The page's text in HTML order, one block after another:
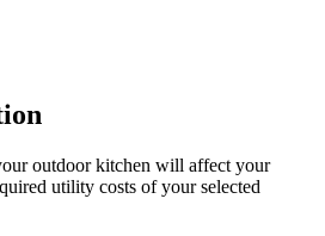
outdoor kitchen will affect your
utility costs of your selected